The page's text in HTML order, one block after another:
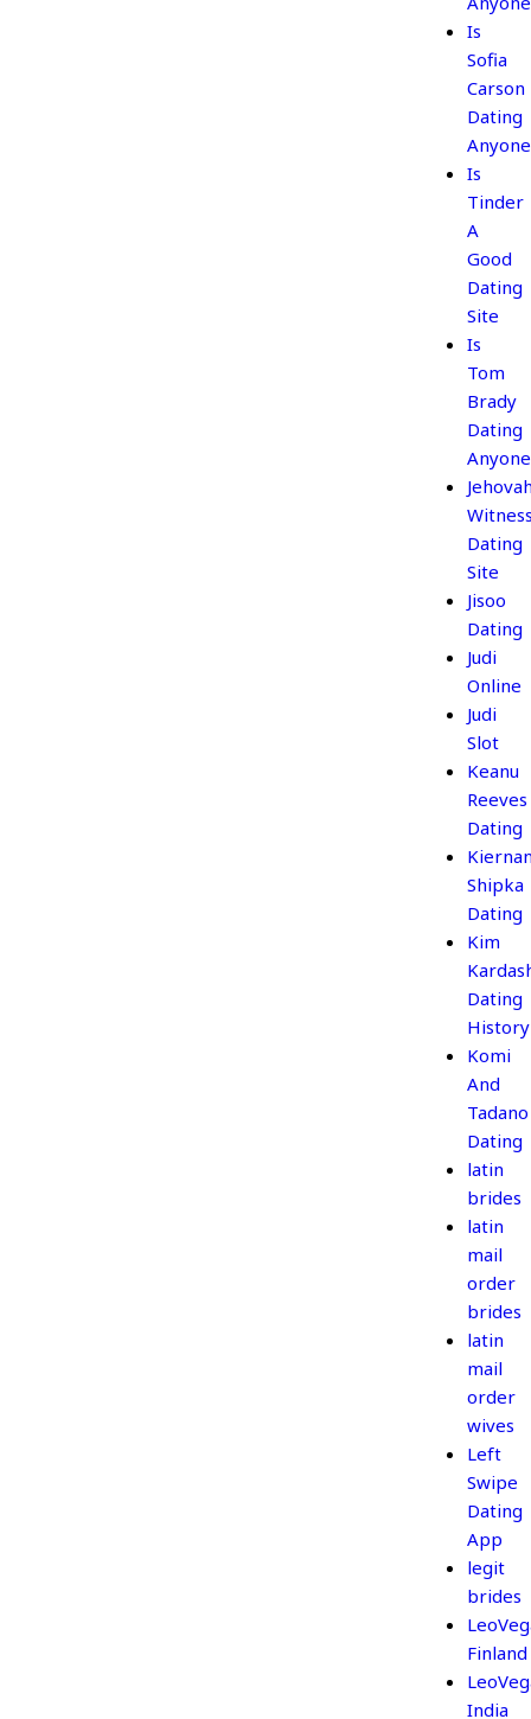
Is
Sofia
Carson
Dating
Anyone
Is
Tinder
A
Good
Dating
Site
Is
Tom
Brady
Dating
Anyone
Dating
Site
Jisoo
Dating
Judi
Online
Judi
Slot
Keanu
Reeves
Dating
Shipka
Dating
Kim
Dating
History
Komi
And
Tadano
Dating
latin
brides
latin
mail
order
brides
latin
mail
order
wives
Left
Swipe
Dating
App
legit
brides
Finland
India